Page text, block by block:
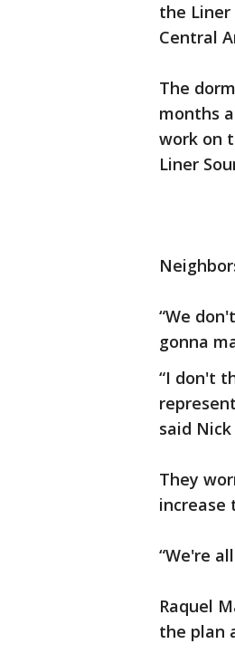
the Liner
Central
The
months
work on
Liner
“We
gonna
“I don't
said
They
increase
“We're
Raquel
the plan